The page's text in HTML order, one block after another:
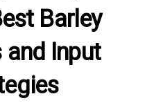
Barley
and Input